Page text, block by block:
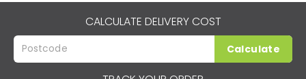
CALCULATE DELIVERY COST
Calculate